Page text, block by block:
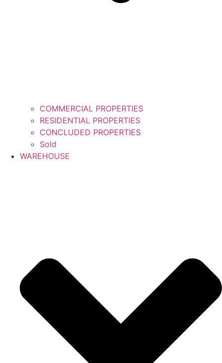
COMMERCIAL PROPERTIES
RESIDENTIAL PROPERTIES
CONCLUDED PROPERTIES
Sold
WAREHOUSE